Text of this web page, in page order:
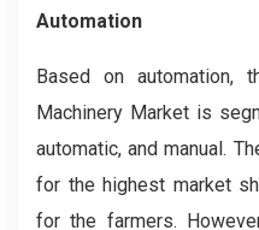
Automation
Based on automation,
Machinery Market is
automatic, and manual.
for the highest market
for the farmers.